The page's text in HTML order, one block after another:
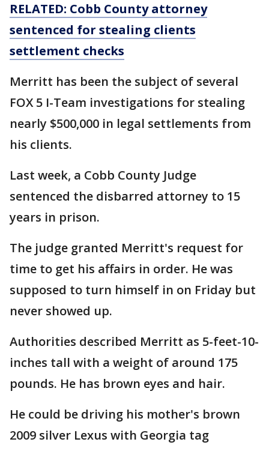
RELATED: Cobb County attorney
sentenced for stealing clients
settlement checks
Merritt has been the subject of several
FOX 5 I-Team investigations for stealing
nearly $500,000 in legal settlements from
his clients.
Last week, a Cobb County Judge
sentenced the disbarred attorney to 15
years in prison.
The judge granted Merritt's request for
time to get his affairs in order. He was
supposed to turn himself in on Friday but
never showed up.
Authorities described Merritt as 5-feet-10-
inches tall with a weight of around 175
pounds. He has brown eyes and hair.
He could be driving his mother's brown
2009 silver Lexus with Georgia tag